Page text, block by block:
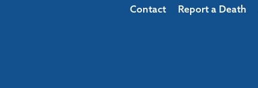
Contact Report a Death